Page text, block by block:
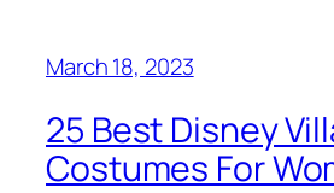
March 18, 2023
25 Best Disney
Costumes For